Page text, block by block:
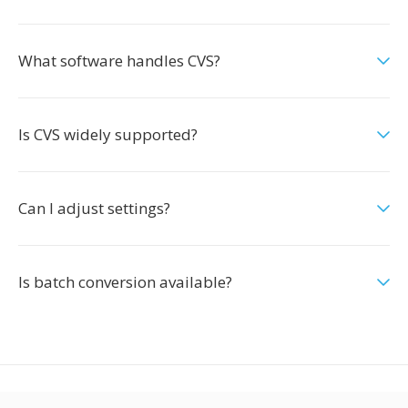
What software handles CVS?
Is CVS widely supported?
Can I adjust settings?
Is batch conversion available?